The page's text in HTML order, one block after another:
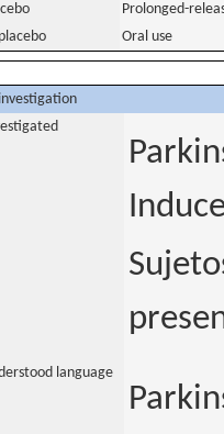
Prolonged-
Oral use
language